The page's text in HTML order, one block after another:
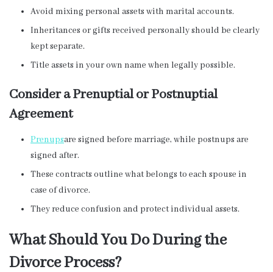
Avoid mixing personal assets with marital accounts.
Inheritances or gifts received personally should be clearly
kept separate.
Title assets in your own name when legally possible.
Consider a Prenuptial or Postnuptial
Agreement
Prenupsare signed before marriage, while postnups are
signed after.
These contracts outline what belongs to each spouse in
case of divorce.
They reduce confusion and protect individual assets.
What Should You Do During the
Divorce Process?